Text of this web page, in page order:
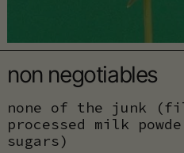
non negotiables
none of the junk
processed milk
sugars)